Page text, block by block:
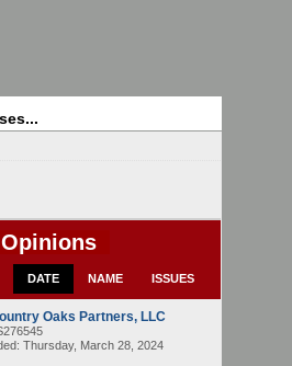
DATE NAME ISSUES
Oaks Partners, LLC
Thursday, March 28, 2024